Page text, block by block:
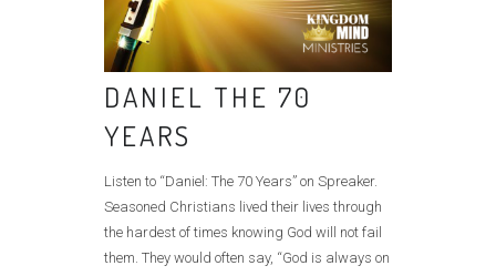
DANIEL THE 70
YEARS
Listen to “Daniel: The 70 Years” on Spreaker.
Seasoned Christians lived their lives through
the hardest of times knowing God will not fail
them. They would often say, “God is always on